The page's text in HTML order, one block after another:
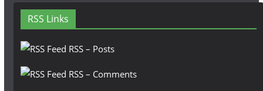
RSS Links
RSS – Posts
RSS – Comments